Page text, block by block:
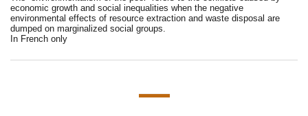
economic growth and social inequalities when the negative
environmental effects of resource extraction and waste disposal are
dumped on marginalized social groups.
In French only